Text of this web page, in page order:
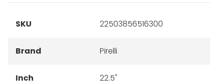
SKU 22503856516300
Brand Pirelli
Inch 22.5"